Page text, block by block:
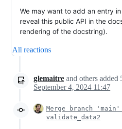
We may want to add an entry in
reveal this public API in the
rendering of the docstring).
All reactions
glemaitre and others added
September 4, 2024 11:47
Merge branch
validate_data2